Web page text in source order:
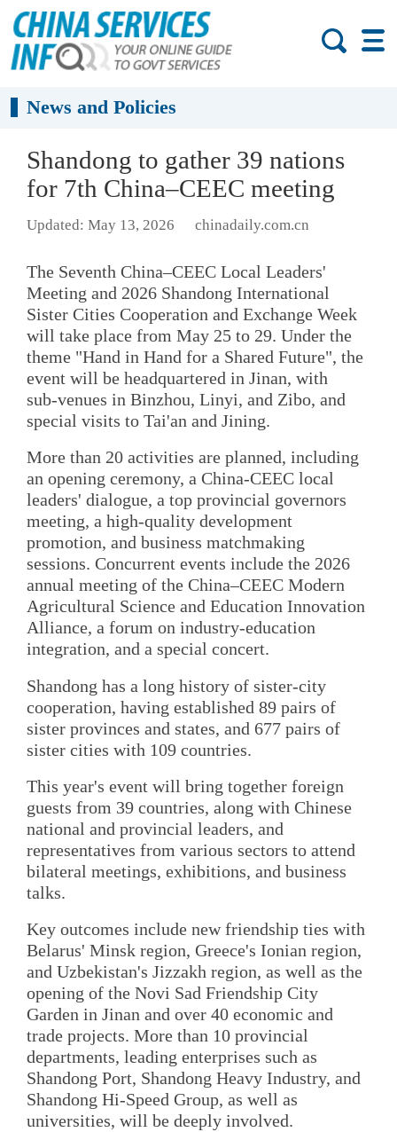
News and Policies
Shandong to gather 39 nations
for 7th China–CEEC meeting
Updated: May 13, 2026 chinadaily.com.cn
The Seventh China–CEEC Local Leaders'
Meeting and 2026 Shandong International
Sister Cities Cooperation and Exchange Week
will take place from May 25 to 29. Under the
theme "Hand in Hand for a Shared Future", the
event will be headquartered in Jinan, with
sub‑venues in Binzhou, Linyi, and Zibo, and
special visits to Tai'an and Jining.
More than 20 activities are planned, including
an opening ceremony, a China-CEEC local
leaders' dialogue, a top provincial governors
meeting, a high‑quality development
promotion, and business matchmaking
sessions. Concurrent events include the 2026
annual meeting of the China–CEEC Modern
Agricultural Science and Education Innovation
Alliance, a forum on industry‑education
integration, and a special concert.
Shandong has a long history of sister‑city
cooperation, having established 89 pairs of
sister provinces and states, and 677 pairs of
sister cities with 109 countries.
This year's event will bring together foreign
guests from 39 countries, along with Chinese
national and provincial leaders, and
representatives from various sectors to attend
bilateral meetings, exhibitions, and business
talks.
Key outcomes include new friendship ties with
Belarus' Minsk region, Greece's Ionian region,
and Uzbekistan's Jizzakh region, as well as the
opening of the Novi Sad Friendship City
Garden in Jinan and over 40 economic and
trade projects. More than 10 provincial
departments, leading enterprises such as
Shandong Port, Shandong Heavy Industry, and
Shandong Hi‑Speed Group, as well as
universities, will be deeply involved.